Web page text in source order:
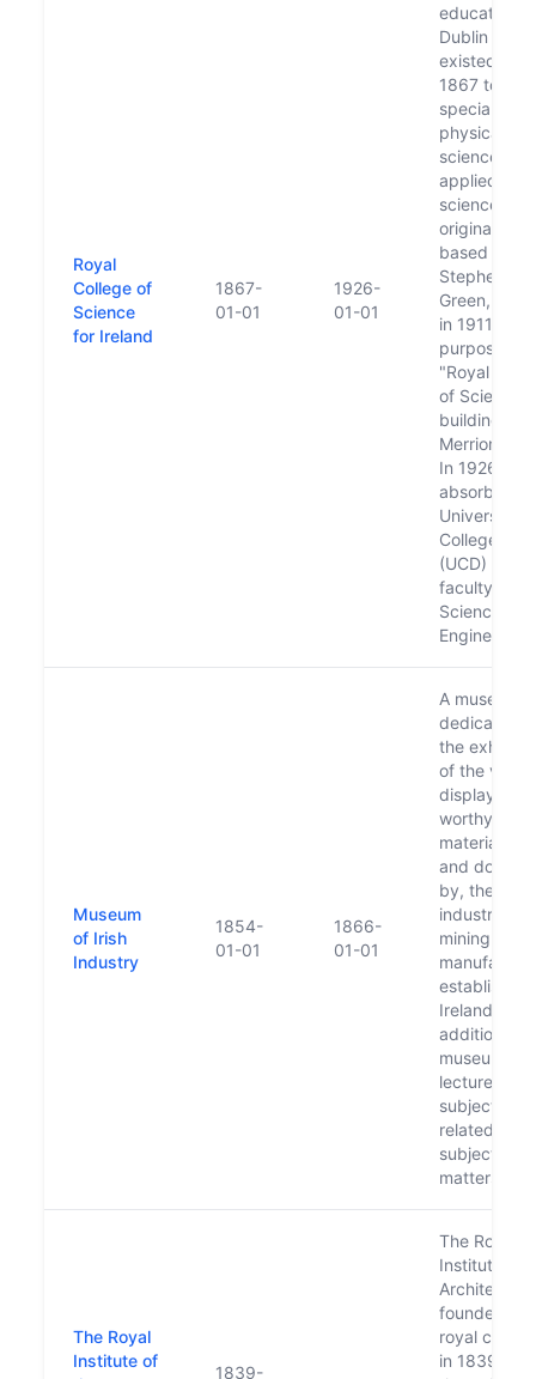
Royal
College of
Science
for Ireland
1867-
01-01
1926-
01-01
education in
Dublin
existed
1867 to
specialising
physical
sciences
applied
science. It
originally
based on
Stephen's
Green,
in 1911 to a
purpose-
"Royal
of Science"
building on
Merrion
In 1926 it
absorbed
University
College
(UCD) as
faculty of
Science and
Engineering.
Museum
of Irish
Industry
1854-
01-01
1866-
01-01
A museum
dedicated
the
of the
display-
worthy
materials
and
by, the
industries of
mining and
established
Ireland. In
addition,
museum
lectures on
subject, and
related
subject
matters, to
The Royal
Institute of
1839-
The Royal
Institute of
Architects
founded by
royal
in 1839. It is